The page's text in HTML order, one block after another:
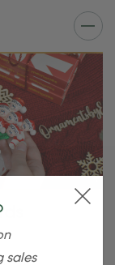
sales